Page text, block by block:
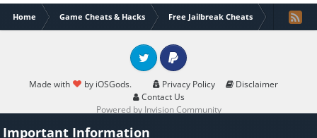
Home Game Cheats & Hacks Free Jailbreak Cheats Walkr -
Made with by iOSGods. Privacy Policy
Disclaimer
Contact Us
Twitter PayPal
Powered by Invision Community
Important Information